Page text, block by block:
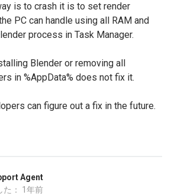
is to crash it is to set render
PC can handle using all RAM and
process in Task Manager.
Blender or removing all
in %AppData% does not fix it.
can figure out a fix in the future.
Agent
： 1年前